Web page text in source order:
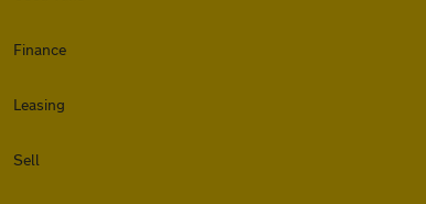
Finance
Leasing
Sell